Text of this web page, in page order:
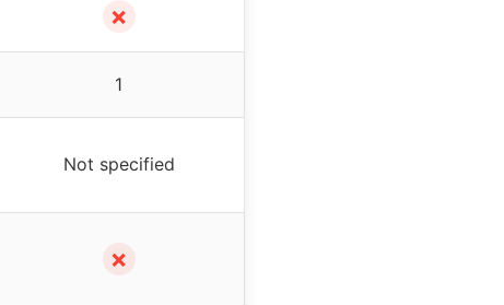
✗
1
Not specified
✗